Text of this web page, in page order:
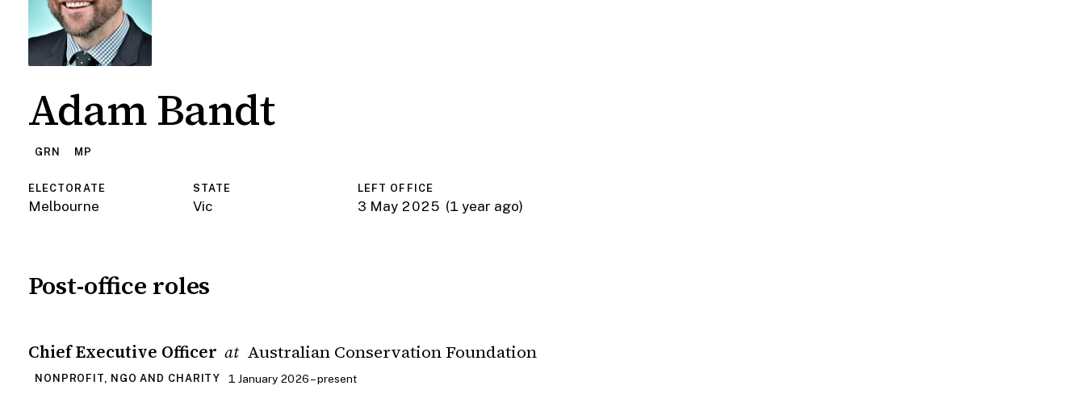
Adam Bandt
GRN MP
ELECTORATE
Melbourne
STATE
Vic
LEFT OFFICE
3 May 2025 (1 year ago)
Post-office roles
Chief Executive Officer at Australian Conservation Foundation
NONPROFIT, NGO AND CHARITY 1 January 2026 – present